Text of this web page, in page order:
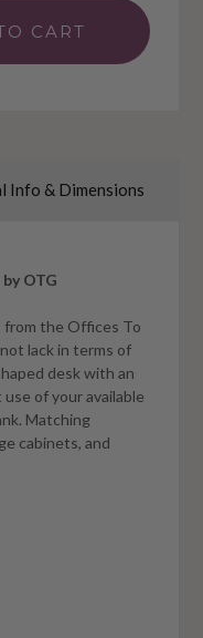
Info & Dimensions
OTG
the Offices To
lack in terms of
desk with an
of your available
Matching
cabinets, and